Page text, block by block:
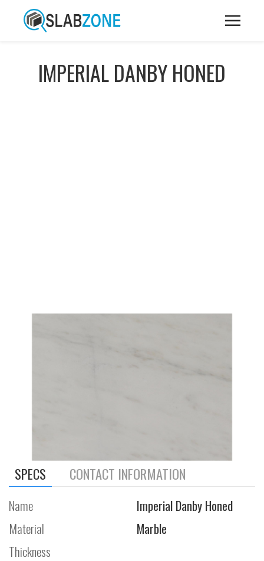
IMPERIAL DANBY HONED
SPECS CONTACT INFORMATION
Name
Imperial Danby Honed
Material
Marble
Thickness